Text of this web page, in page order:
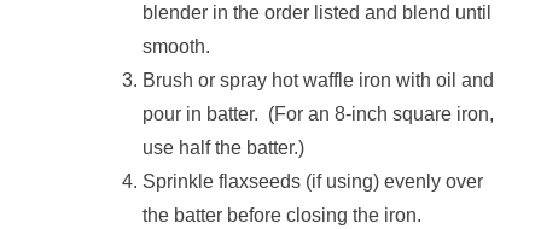
blender in the order listed and blend until
smooth.
Brush or spray hot waffle iron with oil and
pour in batter. (For an 8-inch square iron,
use half the batter.)
Sprinkle flaxseeds (if using) evenly over
the batter before closing the iron.